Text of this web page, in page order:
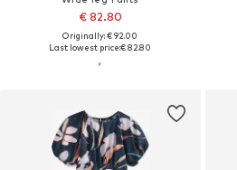
€ 82.80
Originally: € 92.00
Last lowest price:€ 82.80